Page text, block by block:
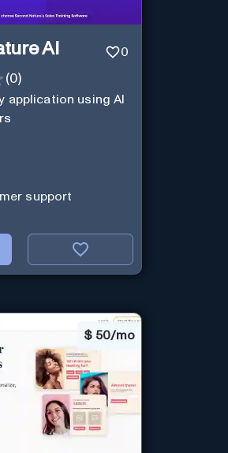
AI 0
(0)
application using AI
support
$ 50/mo